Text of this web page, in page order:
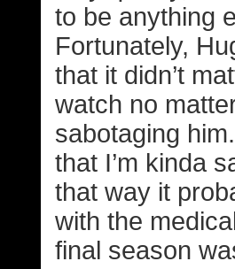
to be anything
Fortunately,
that it didn’t
watch no
sabotaging
that I’m kinda
that way it
with the
final season